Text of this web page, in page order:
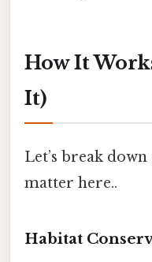
How It
It)
Let’s break
matter here..
Habitat